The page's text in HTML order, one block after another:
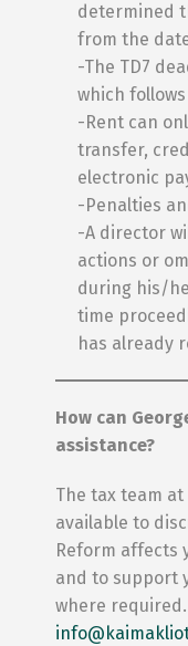
determined
from the
-The TD7
which
-Rent can
transfer,
electronic
-Penalties
-A director
actions or
during his/
time
has already
How can
assistance?
The tax team at
available to
Reform affects
and to support
where